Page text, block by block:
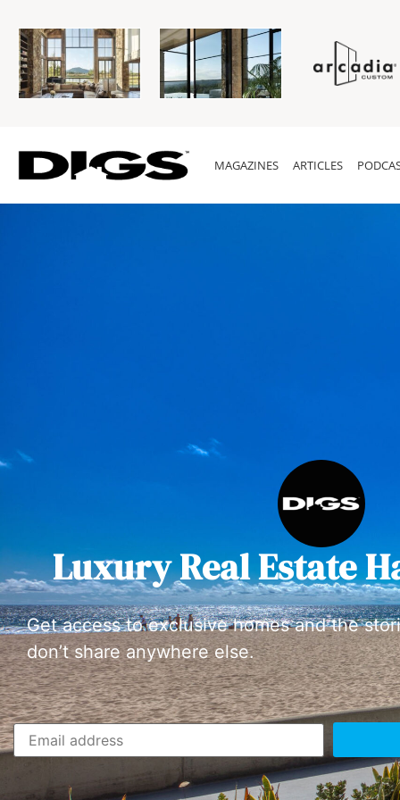
MAGAZINES ARTICLES
Luxury Real Estate
Get access to exclusive homes and the
don’t share anywhere else.